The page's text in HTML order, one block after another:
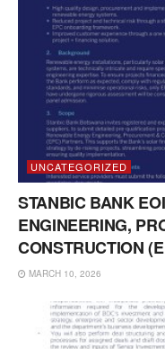
UNCATEGORIZED
STANBIC BANK
ENGINEERING,
CONSTRUCTION
MARCH 10, 2026